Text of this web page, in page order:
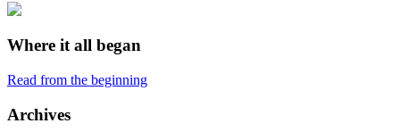
Where it all began
Read from the beginning
Archives